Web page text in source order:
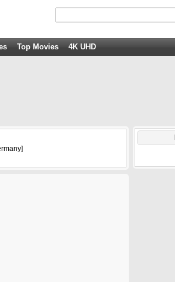
Top Movies 4K UHD